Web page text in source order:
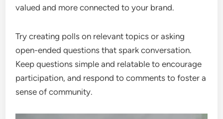
valued and more connected to your brand.
Try creating polls on relevant topics or asking
open-ended questions that spark conversation.
Keep questions simple and relatable to encourage
participation, and respond to comments to foster a
sense of community.